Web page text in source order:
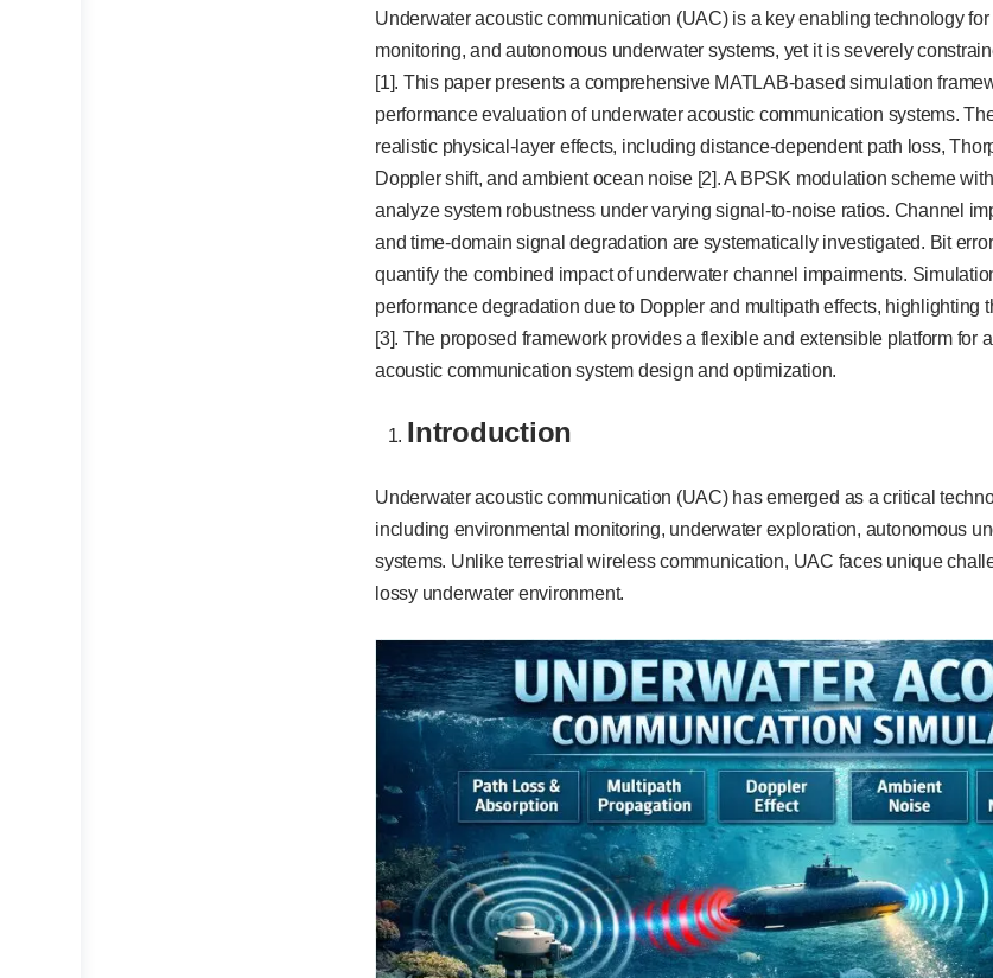
Underwater acoustic communication (UAC) is a key enabling technology
monitoring, and autonomous underwater systems, yet it is severely
[1]. This paper presents a comprehensive MATLAB-based simulation
performance evaluation of underwater acoustic communication systems.
realistic physical-layer effects, including distance-dependent path loss,
Doppler shift, and ambient ocean noise [2]. A BPSK modulation scheme
analyze system robustness under varying signal-to-noise ratios. Channel
and time-domain signal degradation are systematically investigated. Bit
quantify the combined impact of underwater channel impairments.
performance degradation due to Doppler and multipath effects, highlighting
[3]. The proposed framework provides a flexible and extensible platform for
acoustic communication system design and optimization.
Introduction
Underwater acoustic communication (UAC) has emerged as a critical
including environmental monitoring, underwater exploration, autonomous
systems. Unlike terrestrial wireless communication, UAC faces unique
lossy underwater environment.